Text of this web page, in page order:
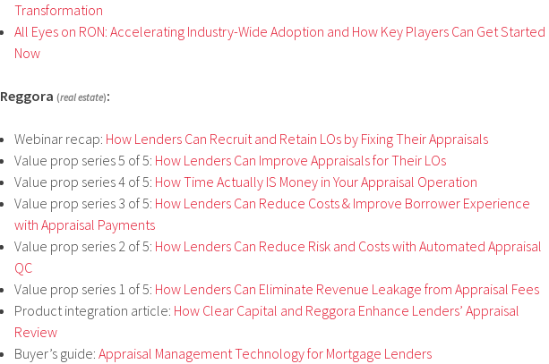
Transformation
All Eyes on RON: Accelerating Industry-Wide Adoption and How Key Players Can Get Started
Now
Reggora (real estate):
Webinar recap: How Lenders Can Recruit and Retain LOs by Fixing Their Appraisals
Value prop series 5 of 5: How Lenders Can Improve Appraisals for Their LOs
Value prop series 4 of 5: How Time Actually IS Money in Your Appraisal Operation
Value prop series 3 of 5: How Lenders Can Reduce Costs & Improve Borrower Experience
with Appraisal Payments
Value prop series 2 of 5: How Lenders Can Reduce Risk and Costs with Automated Appraisal
QC
Value prop series 1 of 5: How Lenders Can Eliminate Revenue Leakage from Appraisal Fees
Product integration article: How Clear Capital and Reggora Enhance Lenders’ Appraisal
Review
Buyer’s guide: Appraisal Management Technology for Mortgage Lenders